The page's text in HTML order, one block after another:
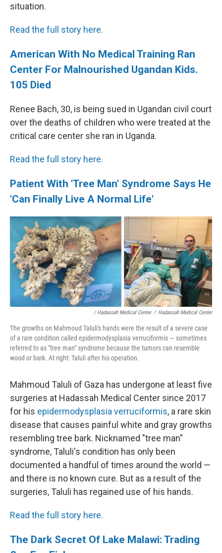
situation.
Read the full story here.
American With No Medical Training Ran
Center For Malnourished Ugandan Kids.
105 Died
Renee Bach, 30, is being sued in Ugandan civil court
over the deaths of children who were treated at the
critical care center she ran in Uganda.
Read the full story here.
Patient With 'Tree Man' Syndrome Says He
'Can Finally Live A Normal Life'
/ Hadassah Medical Center / Hadassah Medical Center
The growths on Mahmoud Taluli's hands were the result of a severe case
of a rare condition called epidermodysplasia verruciformis — sometimes
referred to as "tree man" syndrome because the tumors can resemble
wood or bark. At right: Taluli after his operation.
Mahmoud Taluli of Gaza has undergone at least five
surgeries at Hadassah Medical Center since 2017
for his epidermodysplasia verruciformis, a rare skin
disease that causes painful white and gray growths
resembling tree bark. Nicknamed "tree man"
syndrome, Taluli's condition has only been
documented a handful of times around the world —
and there is no known cure. But as a result of the
surgeries, Taluli has regained use of his hands.
Read the full story here.
The Dark Secret Of Lake Malawi: Trading